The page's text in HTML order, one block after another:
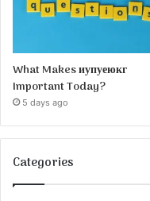
What Makes иупуеюкг
Important Today?
5 days ago
Categories